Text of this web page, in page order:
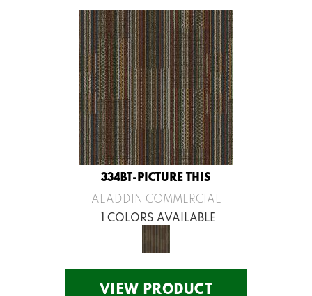
334BT-PICTURE THIS
ALADDIN COMMERCIAL
1 COLORS AVAILABLE
VIEW PRODUCT